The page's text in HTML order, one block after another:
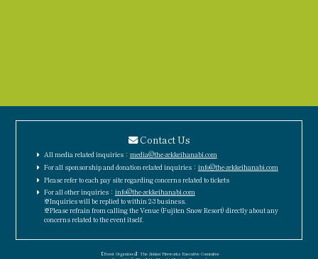
Contact Us
All media related inquiries： media@the-zekkeihanabi.com
For all sponsorship and donation-related inquiries： info@the-zekkeihanabi.com
Please refer to each pay site regarding concerns related to tickets
For all other inquiries： info@the-zekkeihanabi.com
※Inquiries will be replied to within 2-3 business.
※Please refrain from calling the Venue (Fujiten Snow Resort) directly about any
concerns related to the event itself.
［Event Organizers］The Zekkei Fireworks Executive Commitee